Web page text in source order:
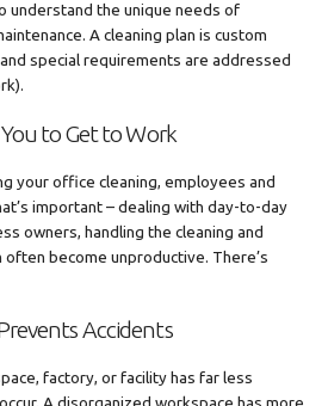
understand the unique needs of
A cleaning plan is custom
special requirements are addressed
to Get to Work
your office cleaning, employees and
important – dealing with day-to-day
owners, handling the cleaning and
often become unproductive. There’s
Accidents
factory, or facility has far less